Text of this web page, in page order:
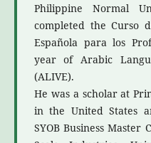
Philippine Normal
completed the Curso
Española para los
year of Arabic
(ALIVE).
He was a scholar at
in the United States
SYOB Business Master